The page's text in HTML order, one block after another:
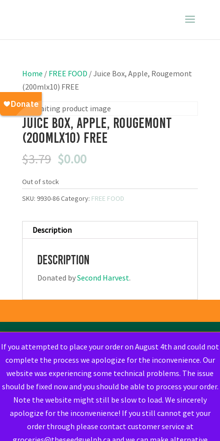
If you attempted to place your order on August 4th and could not
complete the process we apologize for the inconvenience. Our
website was experiencing some technical problems. The issue
should be fixed now and you should be able to process your order.
Note the website might still be slow to load. We sincerely
apologize for the inconvenience! If you still cannot get your
order through please contact customer service at
Home / FREE FOOD / Juice Box, Apple, Rougemont
(200mlx10) FREE
Juice Box, Apple, Rougemont
(200mlx10) FREE
$3.79 Original
was:
$3.79.
$0.00Current
is:
$0.00.
Out of stock
SKU: 9930-86Category: FREE FOOD
Description
Description
Donated bySecond Harvest.